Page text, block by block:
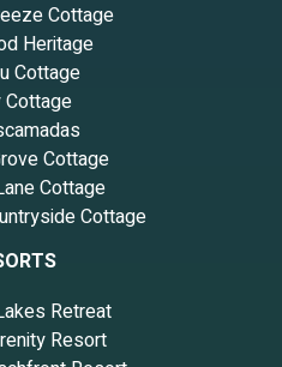
Cottage
Heritage
Cottage
Cottage
Cottage
Cottage
Retreat
Resort